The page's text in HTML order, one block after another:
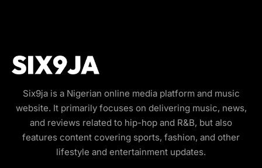
Six9ja is a Nigerian online media platform and music
website. It primarily focuses on delivering music, news,
and reviews related to hip-hop and R&B, but also
features content covering sports, fashion, and other
lifestyle and entertainment updates.